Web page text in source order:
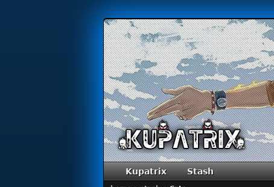
Primary menu
Skip to primary content
Skip to secondary content
Kupatrix Stash